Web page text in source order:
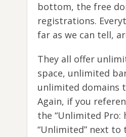
bottom, the free
registrations.
far as we can tell,
They all offer
space, unlimited
unlimited domains
Again, if you
the “Unlimited Pro:
“Unlimited” next to